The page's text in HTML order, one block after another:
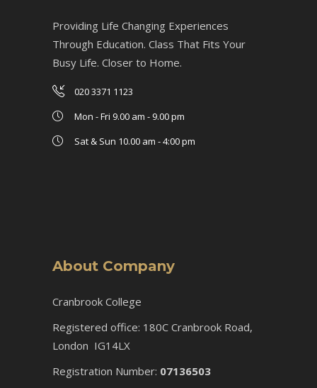
Providing Life Changing Experiences
Through Education. Class That Fits Your
Busy Life. Closer to Home.
020 3371 1123
Mon - Fri 9.00 am - 9.00 pm
Sat & Sun 10.00 am - 4:00 pm
About Company
Cranbrook College
Registered office: 180C Cranbrook Road,
London IG14LX
Registration Number: 07136503